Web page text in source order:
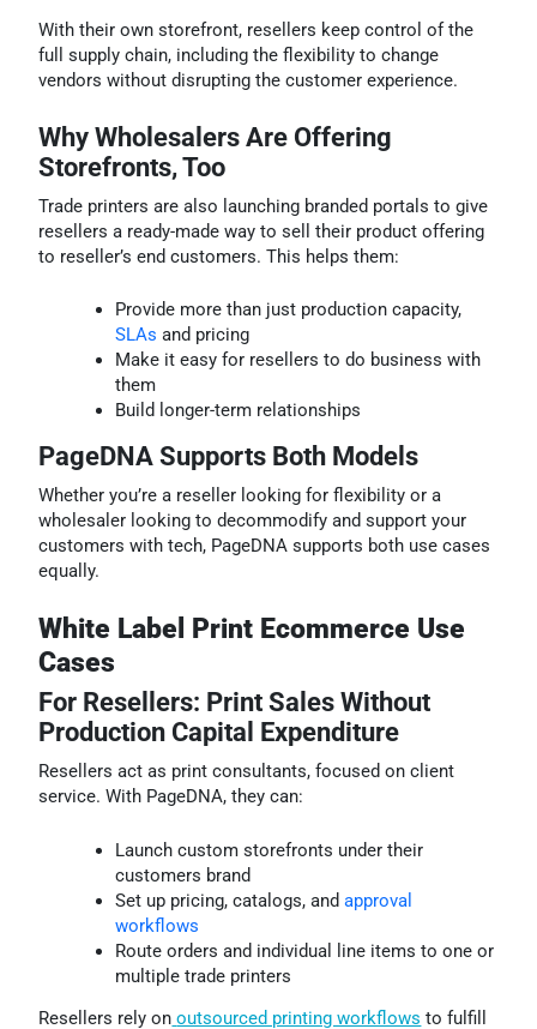
With their own storefront, resellers keep control of the
full supply chain, including the flexibility to change
vendors without disrupting the customer experience.
Why Wholesalers Are Offering
Storefronts, Too
Trade printers are also launching branded portals to give
resellers a ready-made way to sell their product offering
to reseller’s end customers. This helps them:
Provide more than just production capacity,
SLAs and pricing
Make it easy for resellers to do business with
them
Build longer-term relationships
PageDNA Supports Both Models
Whether you’re a reseller looking for flexibility or a
wholesaler looking to decommodify and support your
customers with tech, PageDNA supports both use cases
equally.
White Label Print Ecommerce Use
Cases
For Resellers: Print Sales Without
Production Capital Expenditure
Resellers act as print consultants, focused on client
service. With PageDNA, they can:
Launch custom storefronts under their
customers brand
Set up pricing, catalogs, andapproval
workflows
Route orders and individual line items to one or
multiple trade printers
Resellers rely on outsourced printing workflows to fulfill